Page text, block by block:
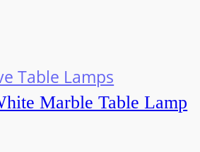
Table Lamps
Marble Table Lamp